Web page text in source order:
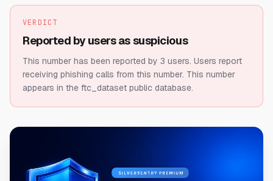
VERDICT
Reported by users as suspicious
This number has been reported by 3 users. Users report
receiving phishing calls from this number. This number
appears in the ftc_dataset public database.